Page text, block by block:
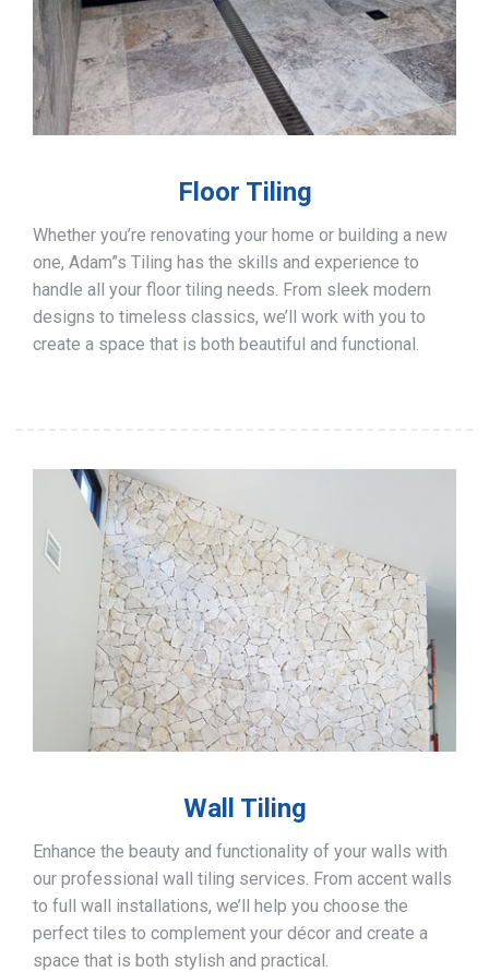
Floor Tiling
Whether you’re renovating your home or building a new
one, Adam”s Tiling has the skills and experience to
handle all your floor tiling needs. From sleek modern
designs to timeless classics, we’ll work with you to
create a space that is both beautiful and functional.
Wall Tiling
Enhance the beauty and functionality of your walls with
our professional wall tiling services. From accent walls
to full wall installations, we’ll help you choose the
perfect tiles to complement your décor and create a
space that is both stylish and practical.